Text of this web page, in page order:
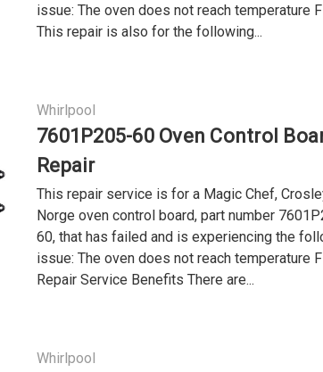
issue: The oven does not reach temperature
This repair is also for the following...
Whirlpool
7601P205-60 Oven Control
Repair
This repair service is for a Magic Chef,
Norge oven control board, part number
60, that has failed and is experiencing the
issue: The oven does not reach temperature
Repair Service Benefits There are...
Whirlpool